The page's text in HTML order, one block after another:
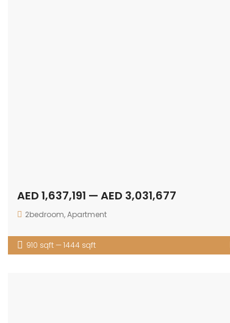
AED 1,637,191 — AED 3,031,677
2bedroom,Apartment
910 sqft — 1444 sqft